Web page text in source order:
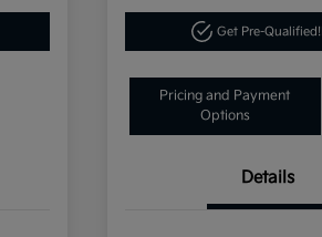
Get Pre-Qualified!
Pricing and Payment
Options
Details